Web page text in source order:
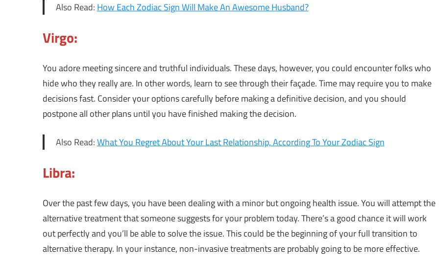
Also Read:How Each Zodiac Sign Will Make An Awesome Husband?
Virgo:
You adore meeting sincere and truthful individuals. These days, however, you could encounter folks who
hide who they really are. In other words, learn to see through their façade. Time may require you to make
decisions fast. Consider your options carefully before making a definitive decision, and you should
postpone all other plans until you have finished making the decision.
Also Read:What You Regret About Your Last Relationship, According To Your Zodiac Sign
Libra:
Over the past few days, you have been dealing with a minor but ongoing health issue. You will attempt the
alternative treatment that someone suggests for your problem today. There’s a good chance it will work
out perfectly and you’ll be able to solve the issue. This could be the beginning of your full transition to
alternative therapy. In your instance, non-invasive treatments are probably going to be more effective.